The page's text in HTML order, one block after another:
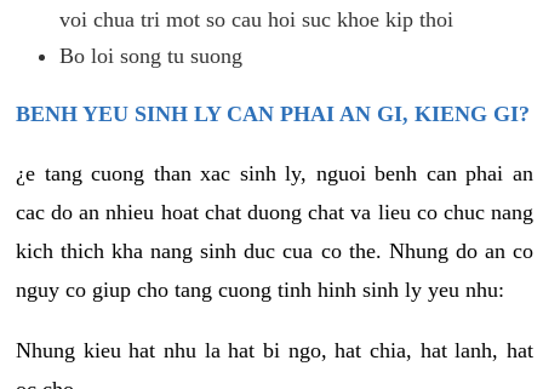
voi chua tri mot so cau hoi suc khoe kip thoi
Bo loi song tu suong
BENH YEU SINH LY CAN PHAI AN GI, KIENG GI?
¿e tang cuong than xac sinh ly, nguoi benh can phai an
cac do an nhieu hoat chat duong chat va lieu co chuc nang
kich thich kha nang sinh duc cua co the. Nhung do an co
nguy co giup cho tang cuong tinh hinh sinh ly yeu nhu:
Nhung kieu hat nhu la hat bi ngo, hat chia, hat lanh, hat